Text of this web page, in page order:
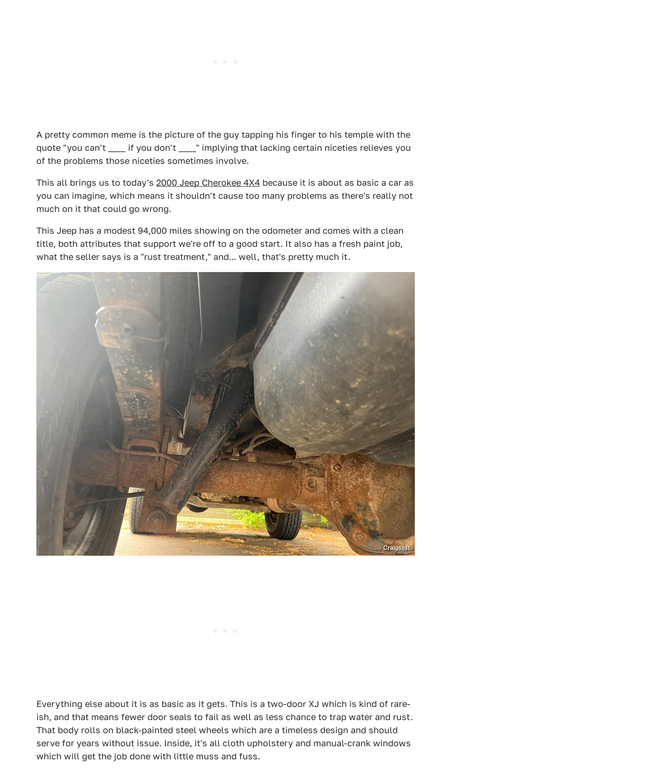
A pretty common meme is the picture of the guy tapping his finger to his temple with the
quote "you can't ____ if you don't ____" implying that lacking certain niceties relieves you
of the problems those niceties sometimes involve.
This all brings us to today's 2000 Jeep Cherokee 4X4 because it is about as basic a car as
you can imagine, which means it shouldn't cause too many problems as there's really not
much on it that could go wrong.
This Jeep has a modest 94,000 miles showing on the odometer and comes with a clean
title, both attributes that support we're off to a good start. It also has a fresh paint job,
what the seller says is a "rust treatment," and... well, that's pretty much it.
Craigslist
Everything else about it is as basic as it gets. This is a two-door XJ which is kind of rare-
ish, and that means fewer door seals to fail as well as less chance to trap water and rust.
That body rolls on black-painted steel wheels which are a timeless design and should
serve for years without issue. Inside, it's all cloth upholstery and manual-crank windows
which will get the job done with little muss and fuss.